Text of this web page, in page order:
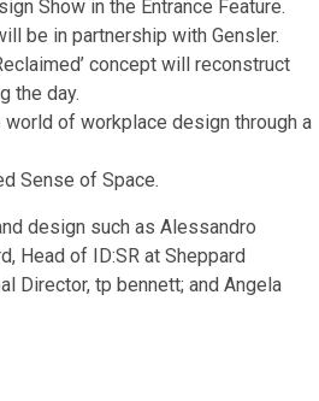
Show in the Entrance Feature.
be in partnership with Gensler.
concept will reconstruct
the day.
of workplace design through a
Sense of Space.
design such as Alessandro
Head of ID:SR at Sheppard
Director, tp bennett; and Angela